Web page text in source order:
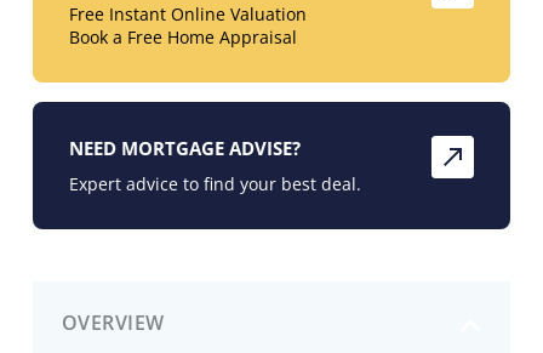
OVERVIEW
Free Instant Online Valuation
Book a Free Home Appraisal
NEED MORTGAGE ADVISE?
Expert advice to find your best deal.